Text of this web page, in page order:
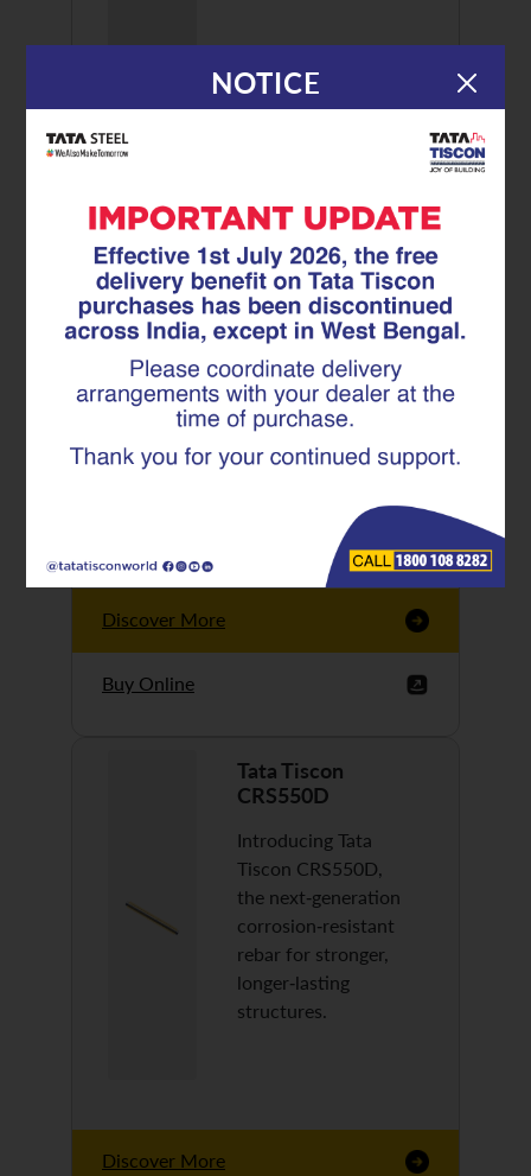
Discover More
Buy Online
Tata Tiscon GFX
Ultima
Tata Tiscon 550SD
are highly accurate
and possess
uniform ridges,
high…
Discover More
Buy Online
Tata Tiscon
CRS550D
Introducing Tata
Tiscon CRS550D,
the next-generation
corrosion-resistant
rebar for stronger,
longer-lasting
structures.
Discover More
NOTICE